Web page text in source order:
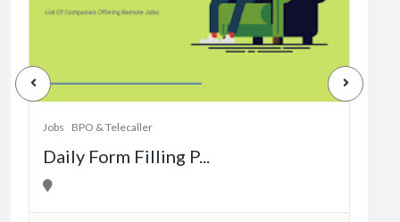
Jobs BPO & Telecaller
Daily Form Filling P...